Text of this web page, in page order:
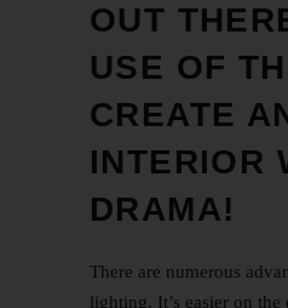
OUT
USE OF
CREATE
INTERIOR
DRAMA!
There are numerous
lighting. It’s easier on the